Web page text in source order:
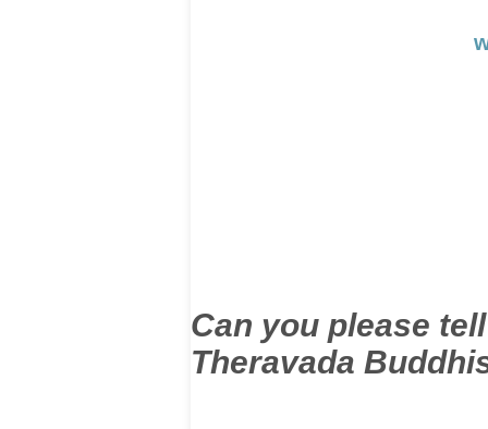
Can you please
Theravada